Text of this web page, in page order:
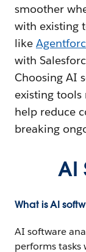
smoother
with existing
like
with
Choosing AI
existing
help reduce
breaking
AI
What is AI
AI software
performs